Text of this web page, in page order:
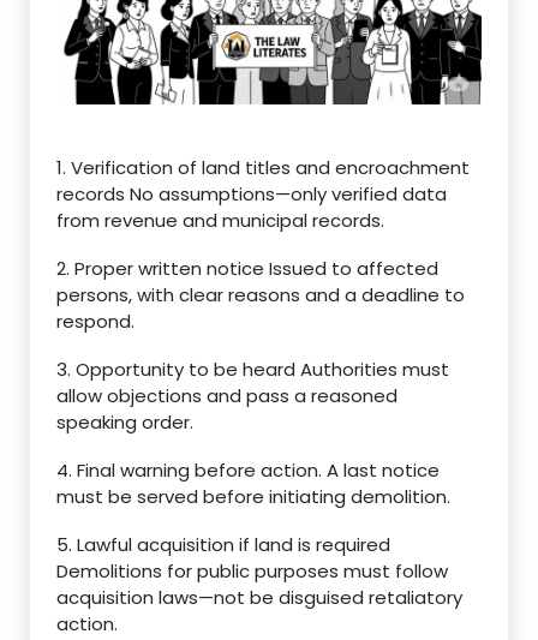
1. Verification of land titles and encroachment
records No assumptions—only verified data
from revenue and municipal records.
2. Proper written notice Issued to affected
persons, with clear reasons and a deadline to
respond.
3. Opportunity to be heard Authorities must
allow objections and pass a reasoned
speaking order.
4. Final warning before action. A last notice
must be served before initiating demolition.
5. Lawful acquisition if land is required
Demolitions for public purposes must follow
acquisition laws—not be disguised retaliatory
action.